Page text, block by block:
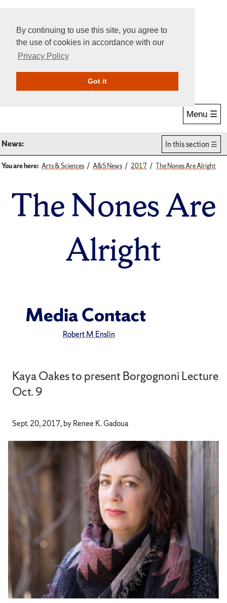
By continuing to use this site, you agree to
the use of cookies in accordance with our
Privacy Policy
Got itGive Online
Menu ☰
News: In this section
You are here: Arts & Sciences A&S News 2017 The Nones Are Alright
The Nones Are
Alright
Kaya Oakes to present Borgognoni Lecture
Oct. 9
Sept. 20, 2017, by Renee K. Gadoua
Media Contact
Robert M Enslin